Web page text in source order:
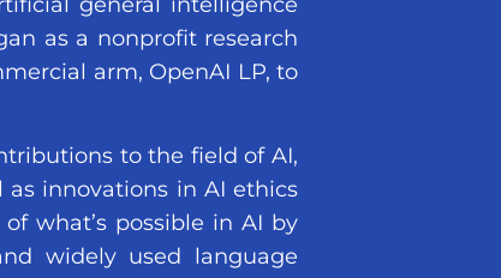
as a nonprofit research
arm, OpenAI LP, to
to the field of AI,
as innovations in AI ethics
what’s possible in AI by
widely used language